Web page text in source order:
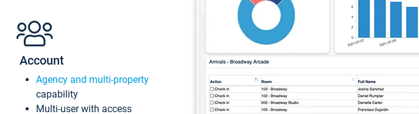
Account
Agency and multi-property
capability
Multi-user with access